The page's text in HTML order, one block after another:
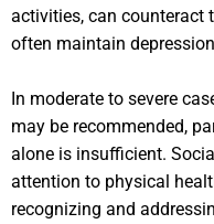
activities, can
often maintain
In moderate to severe
may be recommended,
alone is insufficient.
attention to physical
recognizing and